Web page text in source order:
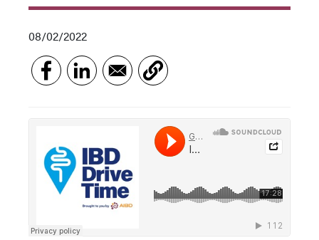
08/02/2022